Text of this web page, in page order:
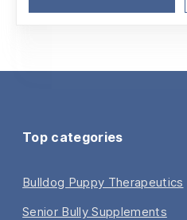
Top categories
Bulldog Puppy Therapeutics
Senior Bully Supplements